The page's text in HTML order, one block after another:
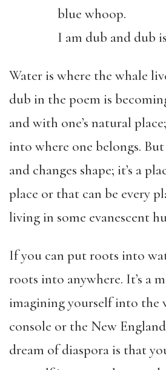
blue whoop.
I am dub and dub
Water is where the whale
dub in the poem is
and with one’s natural
into where one belongs.
and changes shape; it’s a
place or that can be every
living in some evanescent
If you can put roots into
roots into anywhere. It’s a
imagining yourself into the
console or the New
dream of diaspora is that